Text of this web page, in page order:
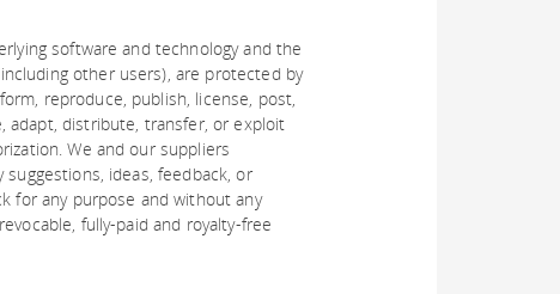
software and technology and the
other users), are protected by
reproduce, publish, license, post,
adapt, distribute, transfer, or exploit
We and our suppliers
ideas, feedback, or
for any purpose and without any
fully-paid and royalty-free